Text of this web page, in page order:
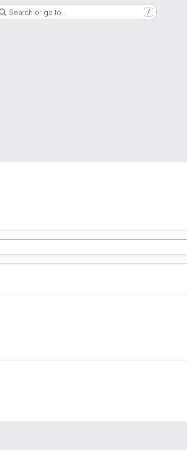
Search or go to… /